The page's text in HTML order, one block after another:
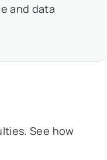
and data
See how